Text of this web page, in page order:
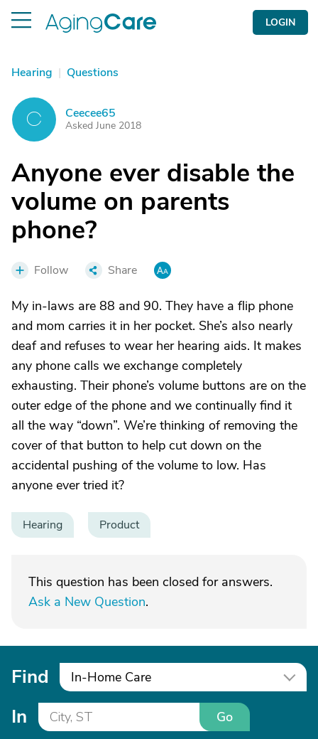
LOGIN
Hearing | Questions
C Ceecee65
Asked June 2018
Anyone ever disable the
volume on parents
phone?
Follow Share
My in-laws are 88 and 90. They have a flip phone
and mom carries it in her pocket. She’s also nearly
deaf and refuses to wear her hearing aids. It makes
any phone calls we exchange completely
exhausting. Their phone’s volume buttons are on the
outer edge of the phone and we continually find it
all the way “down”. We’re thinking of removing the
cover of that button to help cut down on the
accidental pushing of the volume to low. Has
anyone ever tried it?
Hearing Product
This question has been closed for answers.
Ask a New Question.
Find In-Home Care
In Go